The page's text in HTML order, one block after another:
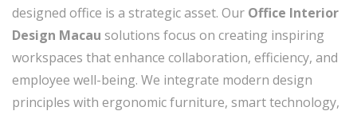
designed office is a strategic asset. Our Office Interior
Design Macau solutions focus on creating inspiring
workspaces that enhance collaboration, efficiency, and
employee well-being. We integrate modern design
principles with ergonomic furniture, smart technology,